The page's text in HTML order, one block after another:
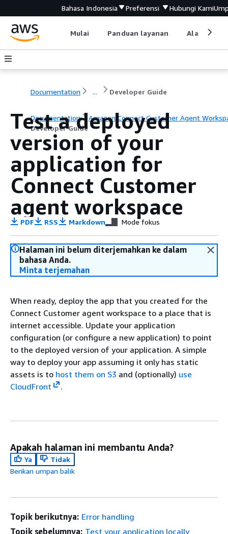
Bahasa Indonesia Preferensi Hubungi Kami
Mulai Panduan layanan Alat
Documentation ... Developer Guide
Documentation
Amazon Connect Customer Agent
Developer Guide
Test a deployed
version of your
application for
Connect Customer
agent workspace
PDF RSS Markdown Mode fokus
Halaman ini belum diterjemahkan ke dalam
bahasa Anda.
Minta terjemahan
When ready, deploy the app that you created for the
Connect Customer agent workspace to a place that is
internet accessible. Update your application
configuration (or configure a new application) to point
to the deployed version of your application. A simple
way to deploy your app assuming it only has static
assets is to host them on S3 and (optionally) use
CloudFront
.
Apakah halaman ini membantu Anda?
Ya
Tidak
Berikan umpan balik
Topik berikutnya: Error handling
Topik sebelumnya: Test your application locally